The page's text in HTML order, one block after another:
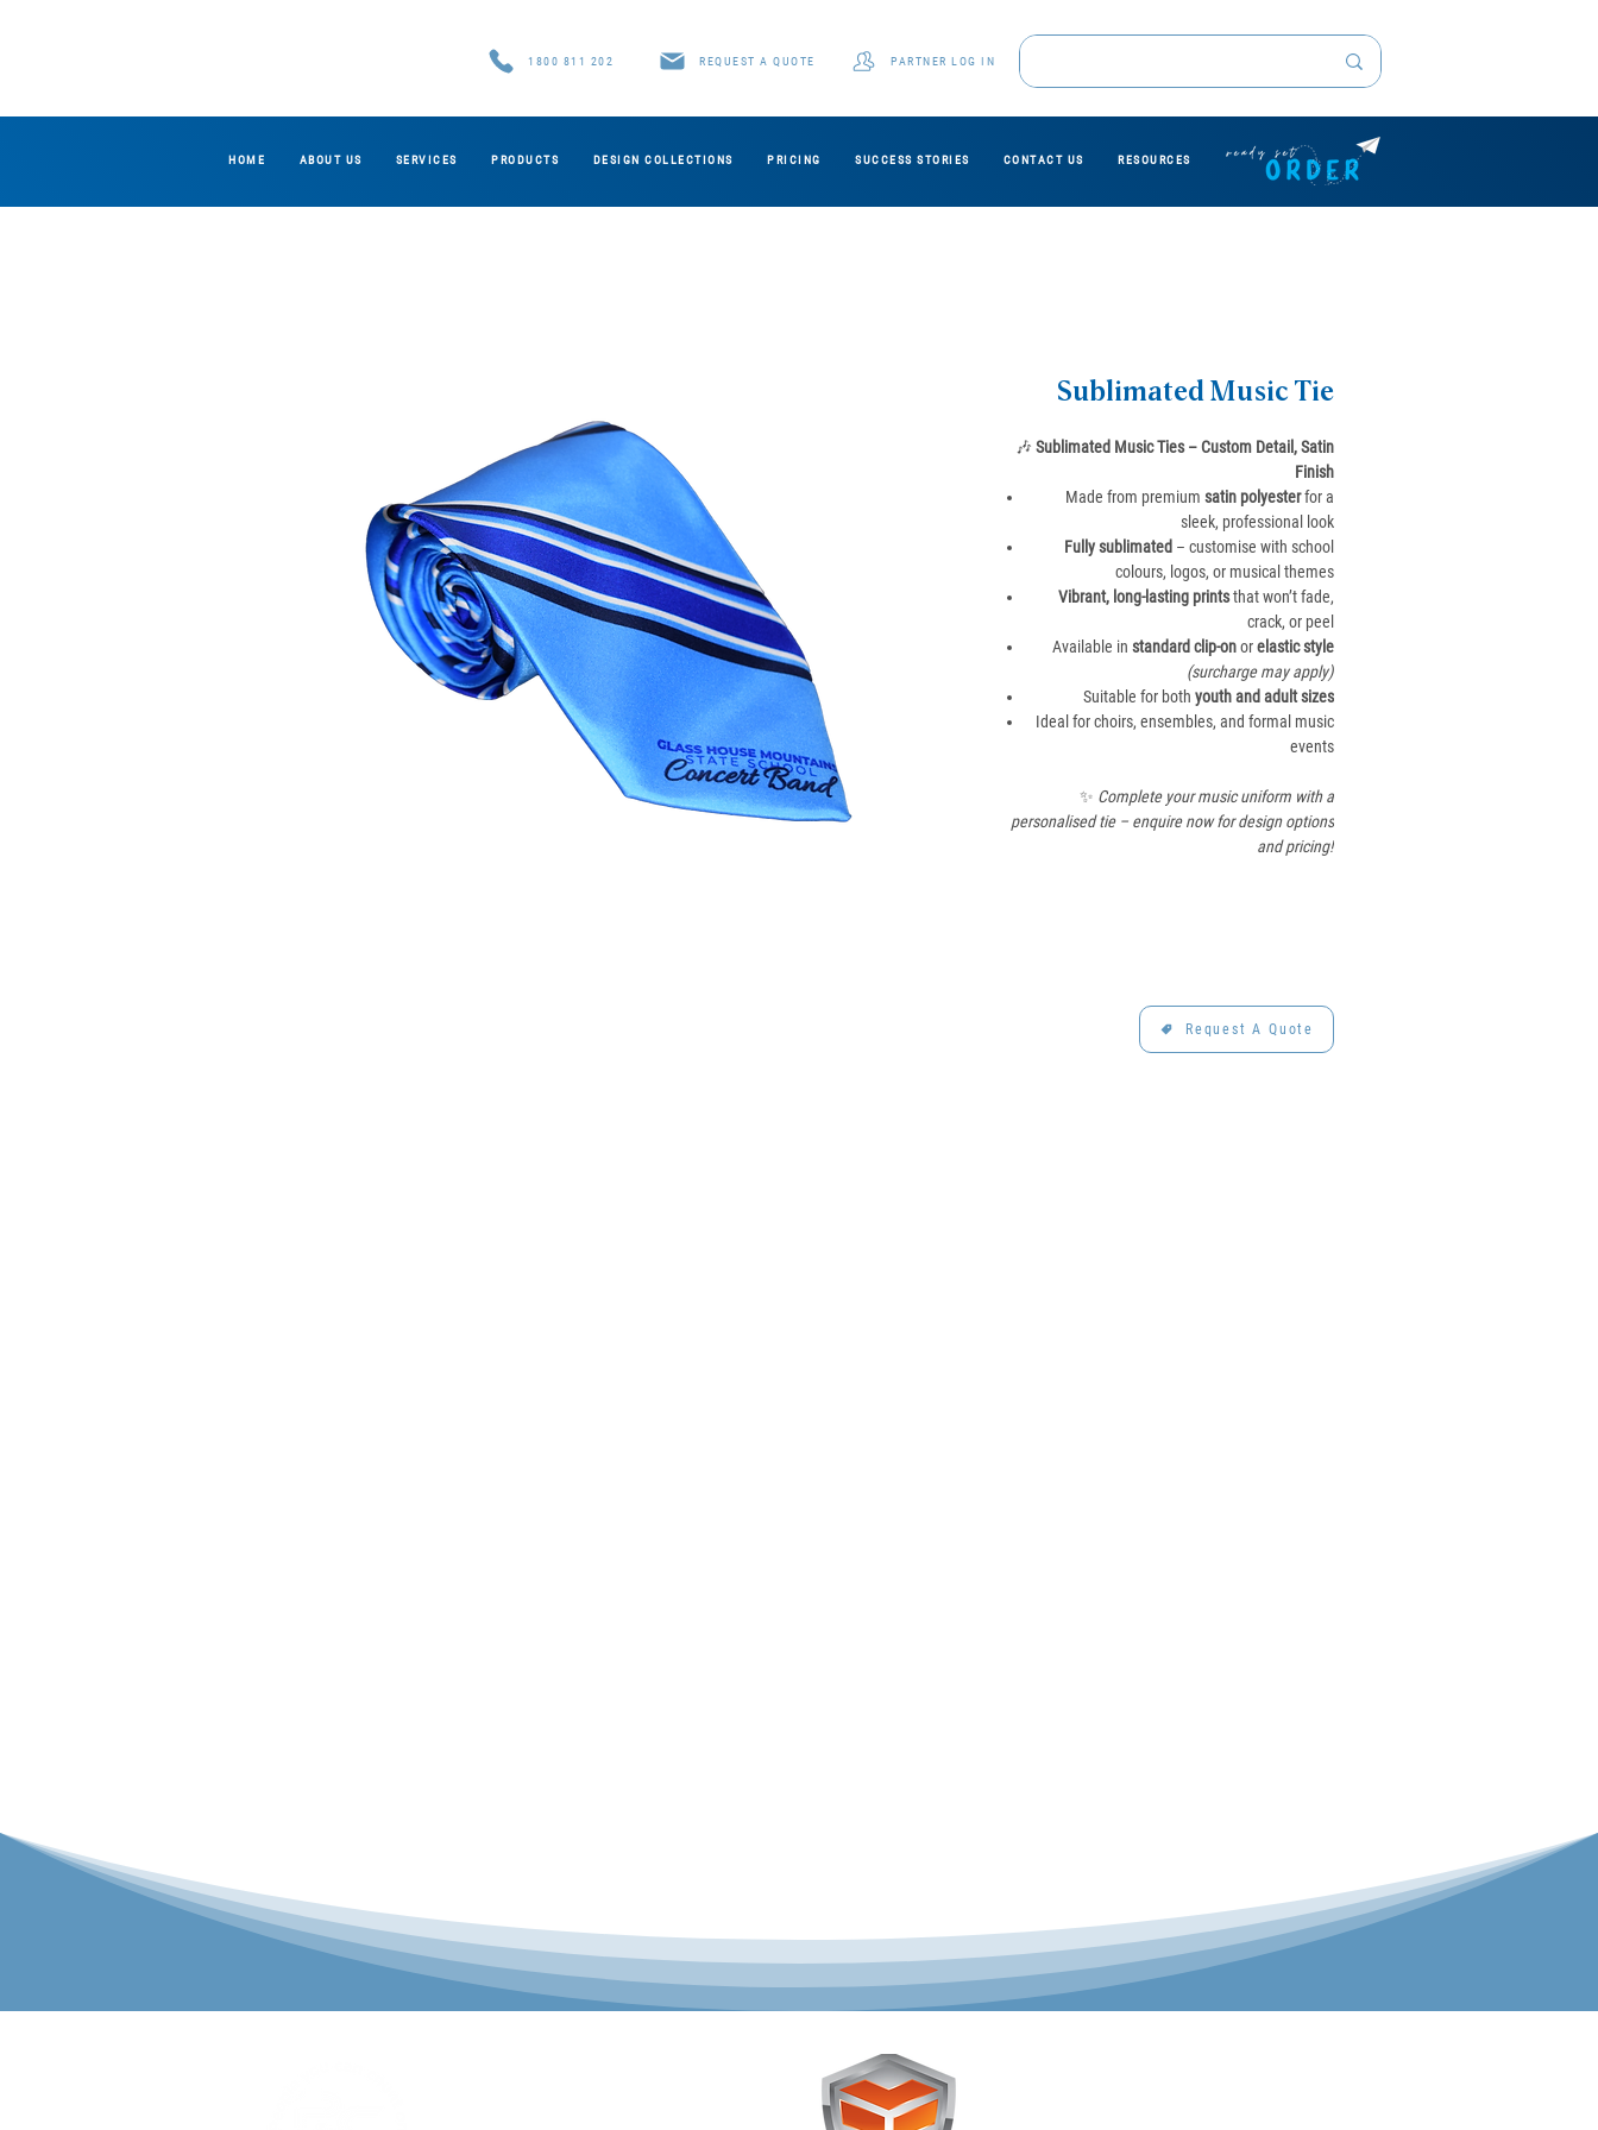
1800 811 202 REQUEST A QUOTE PARTNER LOG IN
HOME ABOUT US SERVICES PRODUCTS DESIGN COLLECTIONS PRICING SUCCESS STORIES CONTACT US RESOURCES
Sublimated Music Tie
🎶 Sublimated Music Ties – Custom Detail, Satin
Finish
Made from premium satin polyesterfor a
sleek, professional look
Fully sublimated – customise with school
colours, logos, or musical themes
Vibrant, long-lasting printsthat won’t fade,
crack, or peel
Available in standard clip-onorelastic style
(surcharge may apply)
Suitable for both youth and adult sizes
Ideal for choirs, ensembles, and formal music
events
✨ Complete your music uniform with a
personalised tie – enquire now for design options
and pricing!
Request A Quote